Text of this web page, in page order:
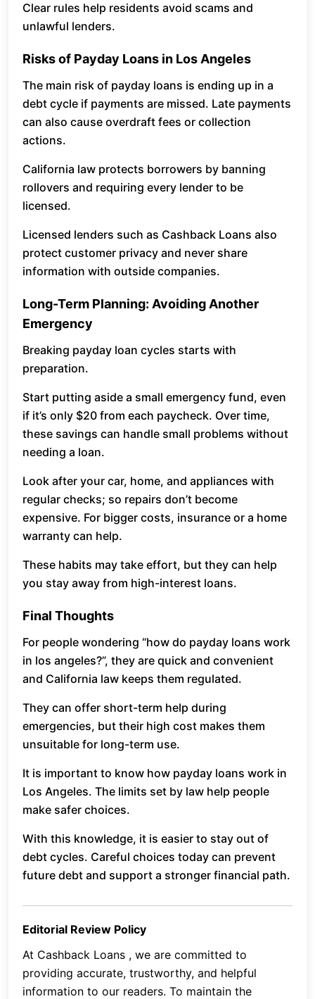
Clear rules help residents avoid scams and
unlawful lenders.
Risks of Payday Loans in Los Angeles
The main risk of payday loans is ending up in a
debt cycle if payments are missed. Late payments
can also cause overdraft fees or collection
actions.
California law protects borrowers by banning
rollovers and requiring every lender to be
licensed.
Licensed lenders such as Cashback Loans also
protect customer privacy and never share
information with outside companies.
Long-Term Planning: Avoiding Another
Emergency
Breaking payday loan cycles starts with
preparation.
Start putting aside a small emergency fund, even
if it’s only $20 from each paycheck. Over time,
these savings can handle small problems without
needing a loan.
Look after your car, home, and appliances with
regular checks; so repairs don’t become
expensive. For bigger costs, insurance or a home
warranty can help.
These habits may take effort, but they can help
you stay away from high-interest loans.
Final Thoughts
For people wondering “how do payday loans work
in los angeles?”, they are quick and convenient
and California law keeps them regulated.
They can offer short-term help during
emergencies, but their high cost makes them
unsuitable for long-term use.
It is important to know how payday loans work in
Los Angeles. The limits set by law help people
make safer choices.
With this knowledge, it is easier to stay out of
debt cycles. Careful choices today can prevent
future debt and support a stronger financial path.
Editorial Review Policy
At Cashback Loans , we are committed to
providing accurate, trustworthy, and helpful
information to our readers. To maintain the